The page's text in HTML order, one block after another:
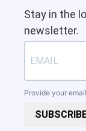
Stay in the
newsletter.
Provide your